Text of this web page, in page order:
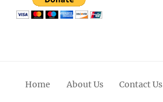
Home About Us Contact Us